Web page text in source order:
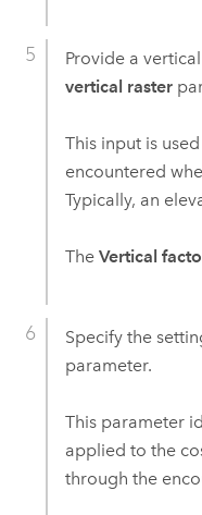
Provide a
vertical raster
This input is
encountered
Typically, an
The Vertical
Specify the
parameter.
This parameter
applied to the
through the